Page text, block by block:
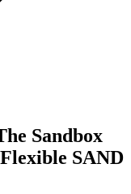
Sandbox
SAND